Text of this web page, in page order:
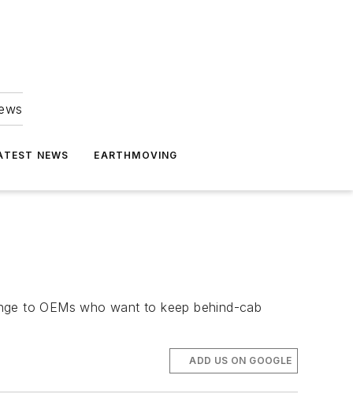
NEWS EARTHMOVING
to OEMs who want to keep behind-cab
ADD US ON GOOGLE